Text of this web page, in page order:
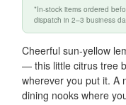
*In-stock items ordered
dispatch in 2–3 business
Cheerful sun-yellow
— this little citrus tree
wherever you put it. A
dining nooks where